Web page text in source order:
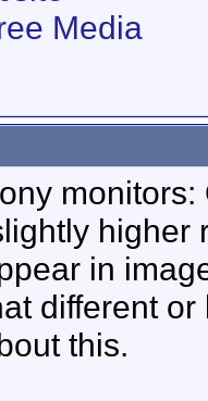
Media
higher
in
different
this.